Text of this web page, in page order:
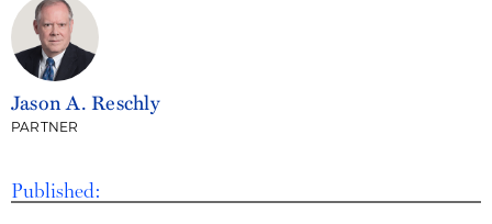
Published:
Jason A. Reschly
PARTNER